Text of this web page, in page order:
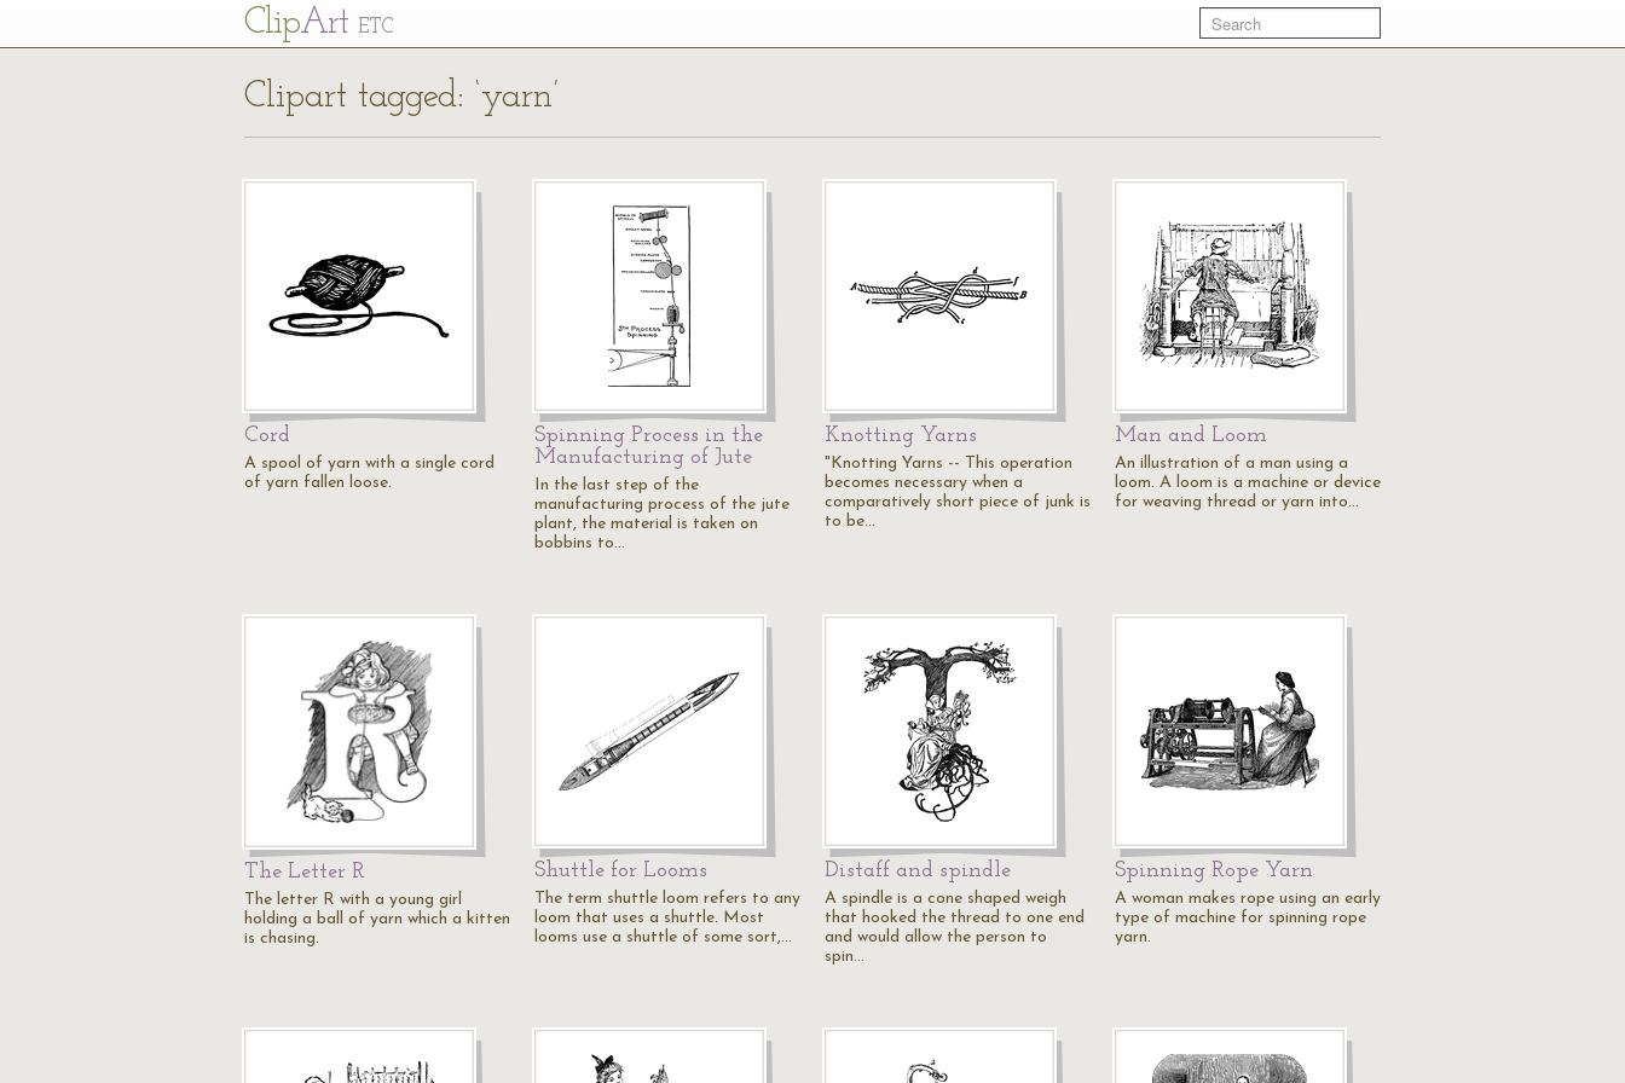
ClipArt ETC
Clipart tagged: ‘yarn’
Cord
A spool of yarn with a single cord
of yarn fallen loose.
Spinning Process in the
Manufacturing of Jute
In the last step of the
manufacturing process of the jute
plant, the material is taken on
bobbins to…
Knotting Yarns
"Knotting Yarns -- This operation
becomes necessary when a
comparatively short piece of junk is
to be…
Man and Loom
An illustration of a man using a
loom. A loom is a machine or device
for weaving thread or yarn into…
The Letter R
The letter R with a young girl
holding a ball of yarn which a kitten
is chasing.
Shuttle for Looms
The term shuttle loom refers to any
loom that uses a shuttle. Most
looms use a shuttle of some sort,…
Distaff and spindle
A spindle is a cone shaped weigh
that hooked the thread to one end
and would allow the person to
spin…
Spinning Rope Yarn
A woman makes rope using an early
type of machine for spinning rope
yarn.